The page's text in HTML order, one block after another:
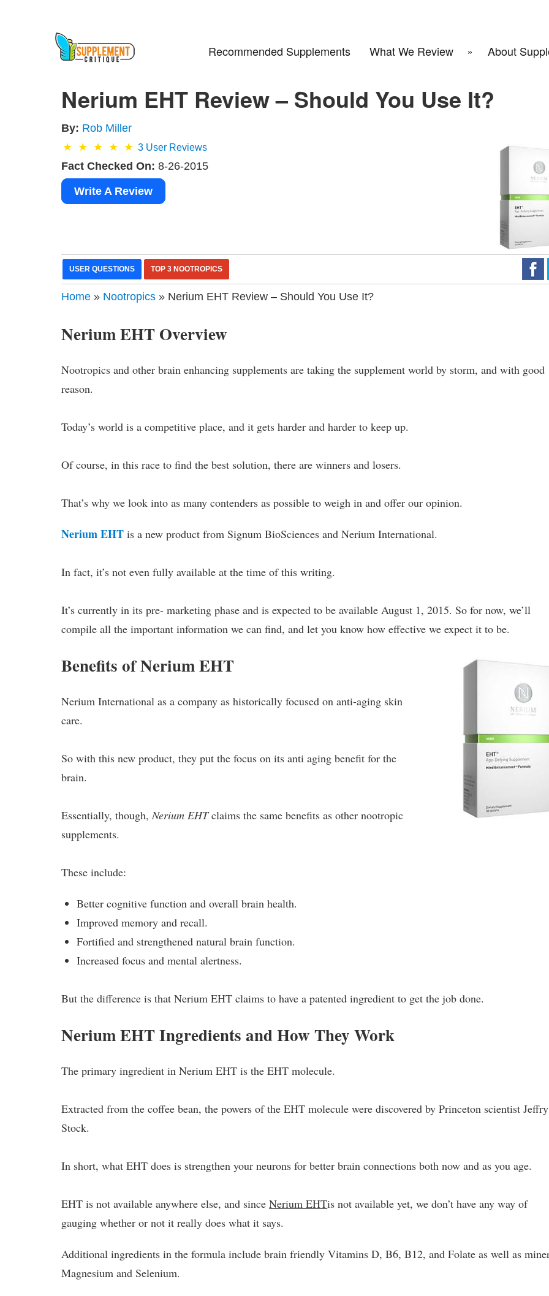
Recommended Supplements What We Review About
Nerium EHT Review – Should You Use It?
By: Rob Miller
3 User Reviews
Fact Checked On: 8-26-2015
Write A Review
USER QUESTIONS TOP 3 NOOTROPICS
Home » Nootropics » Nerium EHT Review – Should You Use It?
Nerium EHT Overview
Nootropics and other brain enhancing supplements are taking the supplement world by storm, and with good
reason.
Today’s world is a competitive place, and it gets harder and harder to keep up.
Of course, in this race to find the best solution, there are winners and losers.
That’s why we look into as many contenders as possible to weigh in and offer our opinion.
Nerium EHT is a new product from Signum BioSciences and Nerium International.
In fact, it’s not even fully available at the time of this writing.
It’s currently in its pre- marketing phase and is expected to be available August 1, 2015. So for now, we’ll
compile all the important information we can find, and let you know how effective we expect it to be.
Benefits of Nerium EHT
Nerium International as a company as historically focused on anti-aging skin
care.
So with this new product, they put the focus on its anti aging benefit for the
brain.
Essentially, though, Nerium EHTclaims the same benefits as other nootropic
supplements.
These include:
Better cognitive function and overall brain health.
Improved memory and recall.
Fortified and strengthened natural brain function.
Increased focus and mental alertness.
But the difference is that Nerium EHT claims to have a patented ingredient to get the job done.
Nerium EHT Ingredients and How They Work
The primary ingredient in Nerium EHT is the EHT molecule.
Extracted from the coffee bean, the powers of the EHT molecule were discovered by Princeton scientist Jeffry
Stock.
In short, what EHT does is strengthen your neurons for better brain connections both now and as you age.
EHT is not available anywhere else, and sinceNerium EHTis not available yet, we don’t have any way of
gauging whether or not it really does what it says.
Additional ingredients in the formula include brain friendly Vitamins D, B6, B12, and Folate as well as
Magnesium and Selenium.